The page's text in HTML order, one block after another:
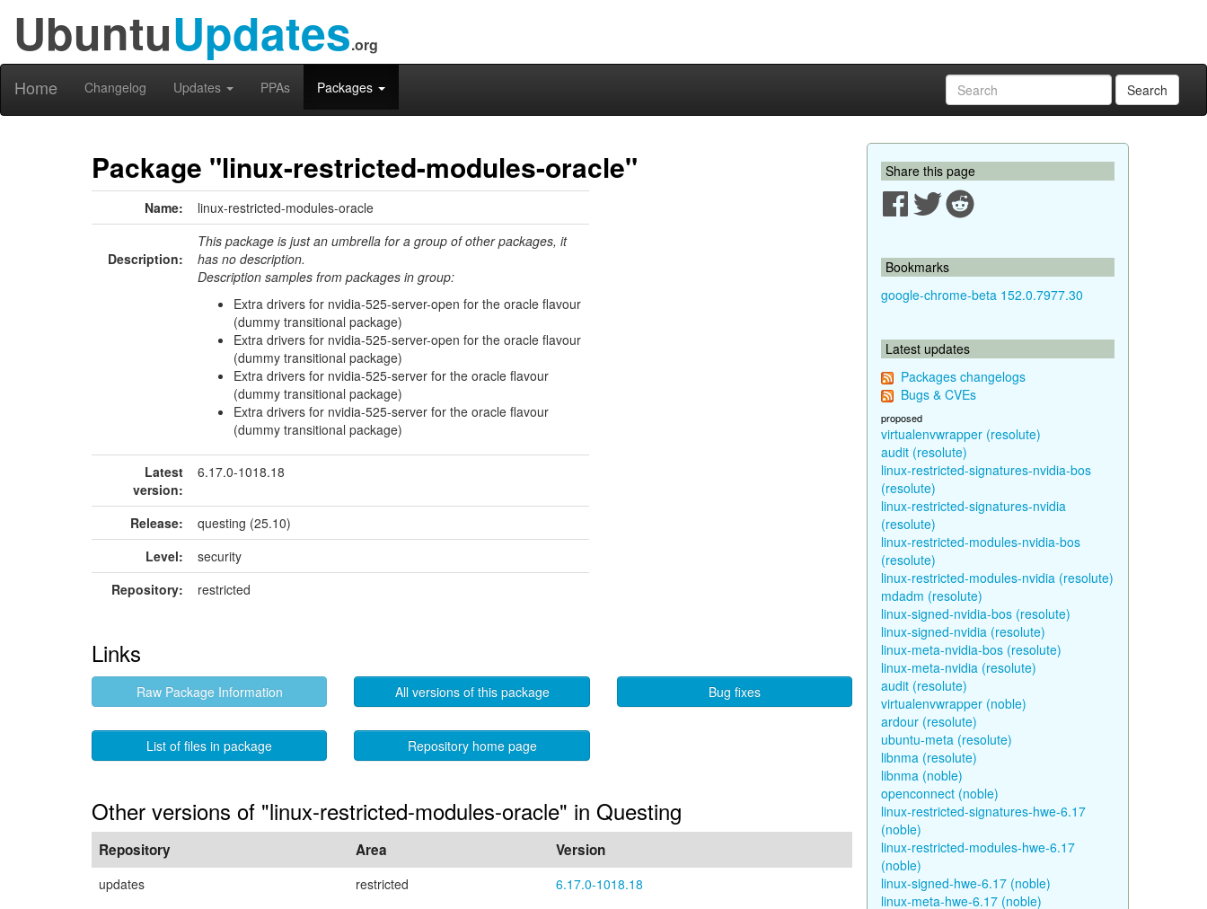
UbuntuUpdates.org
Home Changelog Updates PPAs Packages Search
Package "linux-restricted-modules-oracle"
Name: linux-restricted-modules-oracle
Description:
This package is just an umbrella for a group of other packages, it
has no description.
Description samples from packages in group:
Extra drivers for nvidia-525-server-open for the oracle flavour
(dummy transitional package)
Extra drivers for nvidia-525-server-open for the oracle flavour
(dummy transitional package)
Extra drivers for nvidia-525-server for the oracle flavour
(dummy transitional package)
Extra drivers for nvidia-525-server for the oracle flavour
(dummy transitional package)
Latest
version:
6.17.0-1018.18
Release:
questing (25.10)
Level:
security
Repository:
restricted
Links
Raw Package Information All versions of this package Bug fixes
List of files in package Repository home page
Other versions of "linux-restricted-modules-oracle" in Questing
Repository Area Version
updates restricted 6.17.0-1018.18
Share this page
Bookmarks
google-chrome-beta 152.0.7977.30
Latest updates
Packages changelogs
Bugs & CVEs
proposed
virtualenvwrapper (resolute)
audit (resolute)
linux-restricted-signatures-nvidia-bos
(resolute)
linux-restricted-signatures-nvidia
(resolute)
linux-restricted-modules-nvidia-bos
(resolute)
linux-restricted-modules-nvidia (resolute)
mdadm (resolute)
linux-signed-nvidia-bos (resolute)
linux-signed-nvidia (resolute)
linux-meta-nvidia-bos (resolute)
linux-meta-nvidia (resolute)
audit (resolute)
virtualenvwrapper (noble)
ardour (resolute)
ubuntu-meta (resolute)
libnma (resolute)
libnma (noble)
openconnect (noble)
linux-restricted-signatures-hwe-6.17
(noble)
linux-restricted-modules-hwe-6.17
(noble)
linux-signed-hwe-6.17 (noble)
linux-meta-hwe-6.17 (noble)